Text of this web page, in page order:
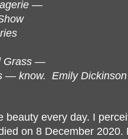
—
Grass —
— know. Emily Dickinson
beauty every day. I
on 8 December